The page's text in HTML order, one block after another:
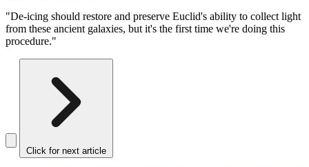
"De-icing should restore and preserve Euclid's ability to collect light
from these ancient galaxies, but it's the first time we're doing this
procedure."
Click for next article